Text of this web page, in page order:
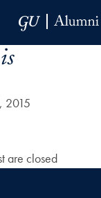
2015
are closed